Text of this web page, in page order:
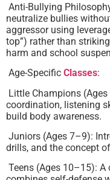
Anti-Bullying
neutralize bullies
aggressor using
top”) rather than
harm and school
Age-Specific Classes:
Little Champions
coordination, listening
build body awareness.
Juniors (Ages 7–9):
drills, and the concept
Teens (Ages 10–15):